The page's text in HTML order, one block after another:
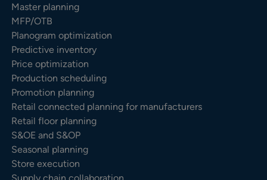
Master planning
MFP/OTB
Planogram optimization
Predictive inventory
Price optimization
Production scheduling
Promotion planning
Retail connected planning for manufacturers
Retail floor planning
S&OE and S&OP
Seasonal planning
Store execution
Supply chain collaboration